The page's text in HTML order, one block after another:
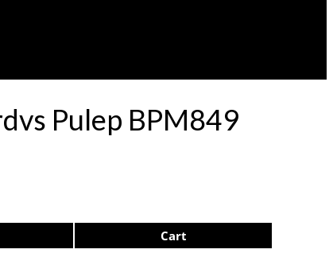
Pulep BPM849
Cart